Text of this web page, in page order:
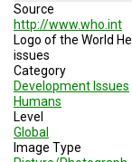
Source
http://www.who.int
Logo of the World
issues
Category
Development Issues
Humans
Level
Global
Image Type